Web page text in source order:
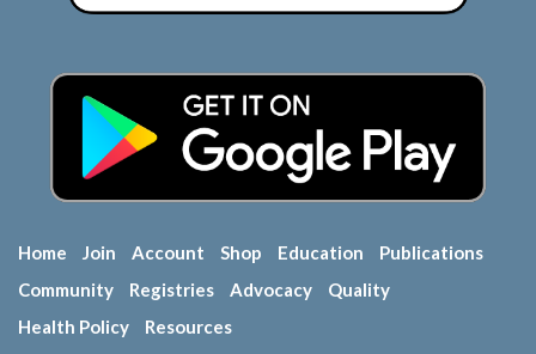
Home Join Account Shop Education
Publications
Community
Registries Advocacy
Quality
Health Policy
Resources